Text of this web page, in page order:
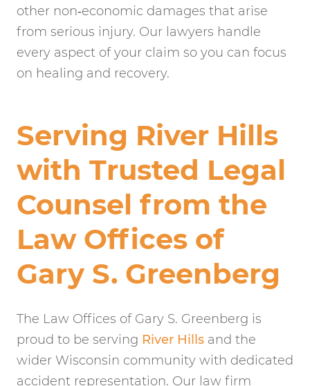
other non‑economic damages that arise
from serious injury. Our lawyers handle
every aspect of your claim so you can focus
on healing and recovery.
Serving River Hills
with Trusted Legal
Counsel from the
Law Offices of
Gary S. Greenberg
The Law Offices of Gary S. Greenberg is
proud to be serving River Hills and the
wider Wisconsin community with dedicated
accident representation. Our law firm